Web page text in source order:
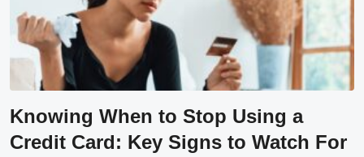
Knowing When to Stop Using a
Credit Card: Key Signs to Watch For